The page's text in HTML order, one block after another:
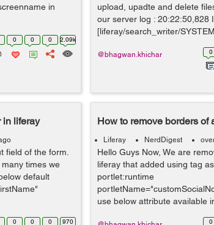
in
0 0 0 2.09k
upload, upadte and delete
our server log : 20:22:50,828
[liferay/search_writer/
0
@bhagwan.khichar
in liferay
field of the form.
times we
default
0 0 0 970
How to remove borders of
Liferay NerdDigest
Hello Guys Now, We are
liferay that added using tag
portlet:runtime
use below attribute available
0